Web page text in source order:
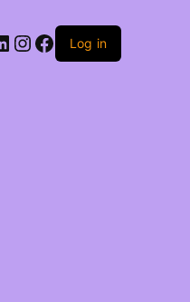
InstagramFacebook Log in